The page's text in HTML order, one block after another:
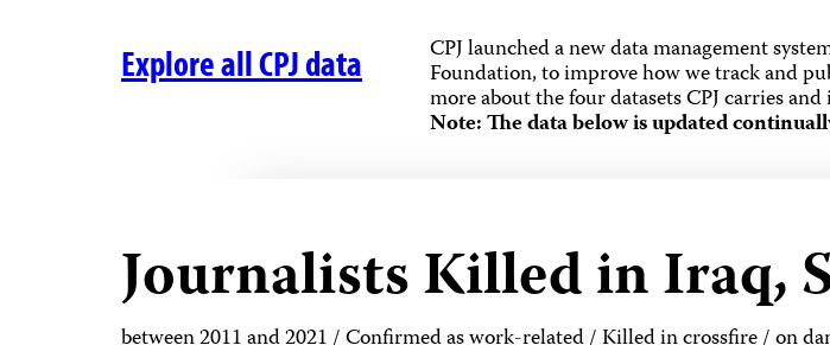
Explore all CPJ data CPJ launched a new data management
Foundation, to improve how we track and
more about the four datasets CPJ carries
Note: The data below is updated
Journalists Killed in Iraq,
between 2011 and 2021 / Confirmed as work-related / Killed in crossfire / on